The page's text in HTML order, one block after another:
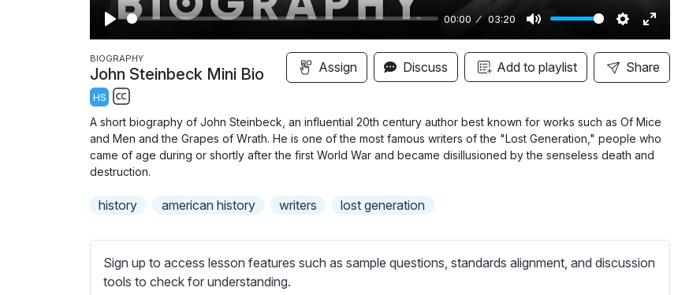
P
l
a
y
00:00 03:20
M
u
t
S
e
t
i
n
g
E
n
t
r
f
u
r
BIOGRAPHY
John Steinbeck Mini Bio
HS
S
u
b
t
t
s
s
Assign Discuss Add to playlist Share
A short biography of John Steinbeck, an influential 20th century author best known for works such as Of Mice
and Men and the Grapes of Wrath. He is one of the most famous writers of the "Lost Generation," people who
came of age during or shortly after the first World War and became disillusioned by the senseless death and
destruction.
history american history writers lost generation
Sign up to access lesson features such as sample questions, standards alignment, and discussion
tools to check for understanding.